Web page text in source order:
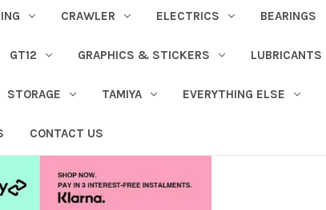
CRAWLER ELECTRICS BEARINGS
GT12 GRAPHICS & STICKERS LUBRICANTS
STORAGE TAMIYA EVERYTHING ELSE
CONTACT US